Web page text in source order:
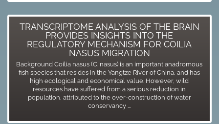
TRANSCRIPTOME ANALYSIS OF THE BRAIN
PROVIDES INSIGHTS INTO THE
REGULATORY MECHANISM FOR COILIA
NASUS MIGRATION
Background Coilia nasus (C. nasus) is an important anadromous
fish species that resides in the Yangtze River of China, and has
high ecological and economical value. However, wild
resources have suffered from a serious reduction in
population, attributed to the over-construction of water
conservancy ...